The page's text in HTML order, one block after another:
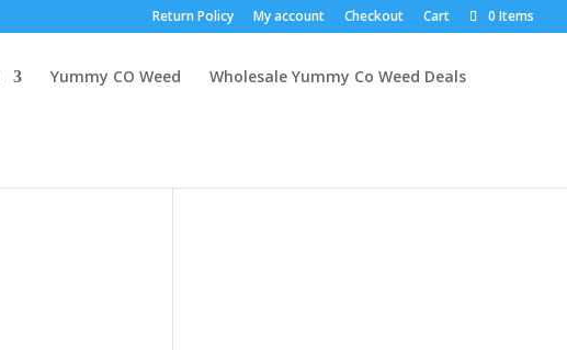
Return Policy My account Checkout Cart 0 Items
Yummy CO Weed Wholesale Yummy Co Weed Deals